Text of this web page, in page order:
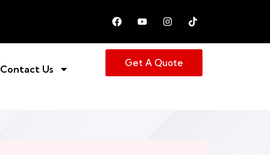
Contact Us
Get A Quote